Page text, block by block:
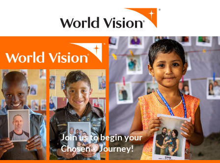
Join us to begin your
Chosen® Journey!